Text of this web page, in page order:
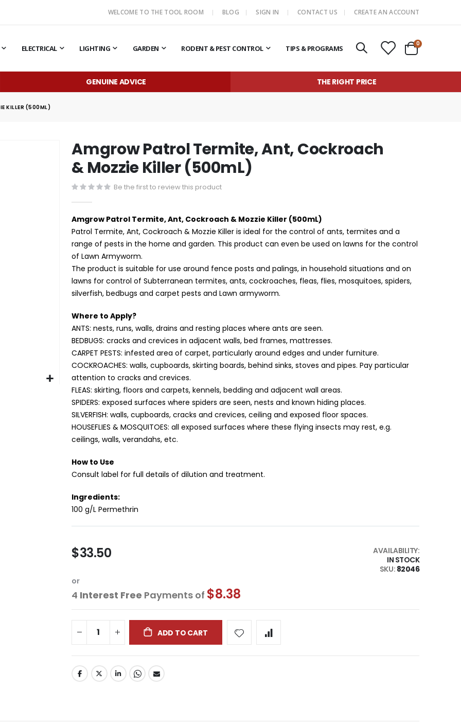
WELCOME TO THE TOOL ROOM BLOG SIGN IN CONTACT US CREATE AN ACCOUNT
ELECTRICAL LIGHTING GARDEN RODENT & PEST CONTROL TIPS & PROGRAMS Cart
0items
GENUINE ADVICE THE RIGHT PRICE
KILLER (500ML)
Amgrow Patrol Termite, Ant, Cockroach
& Mozzie Killer (500mL)
Be the first to review this product
Amgrow Patrol Termite, Ant, Cockroach & Mozzie Killer (500mL)
Patrol Termite, Ant, Cockroach & Mozzie Killer is ideal for the control of ants, termites and a
range of pests in the home and garden. This product can even be used on lawns for the control
of Lawn Armyworm.
The product is suitable for use around fence posts and palings, in household situations and on
lawns for control of Subterranean termites, ants, cockroaches, fleas, flies, mosquitoes, spiders,
silverfish, bedbugs and carpet pests and Lawn armyworm.
Where to Apply?
ANTS: nests, runs, walls, drains and resting places where ants are seen.
BEDBUGS: cracks and crevices in adjacent walls, bed frames, mattresses.
CARPET PESTS: infested area of carpet, particularly around edges and under furniture.
COCKROACHES: walls, cupboards, skirting boards, behind sinks, stoves and pipes. Pay particular
attention to cracks and crevices.
FLEAS: skirting, floors and carpets, kennels, bedding and adjacent wall areas.
SPIDERS: exposed surfaces where spiders are seen, nests and known hiding places.
SILVERFISH: walls, cupboards, cracks and crevices, ceiling and exposed floor spaces.
HOUSEFLIES & MOSQUITOES: all exposed surfaces where these flying insects may rest, e.g.
ceilings, walls, verandahs, etc.
How to Use
Consult label for full details of dilution and treatment.
Ingredients:
100 g/L Permethrin
$33.50
AVAILABILITY:
IN STOCK
SKU 82046
or
4 Interest Free Payments of $8.38
ADD TO CART